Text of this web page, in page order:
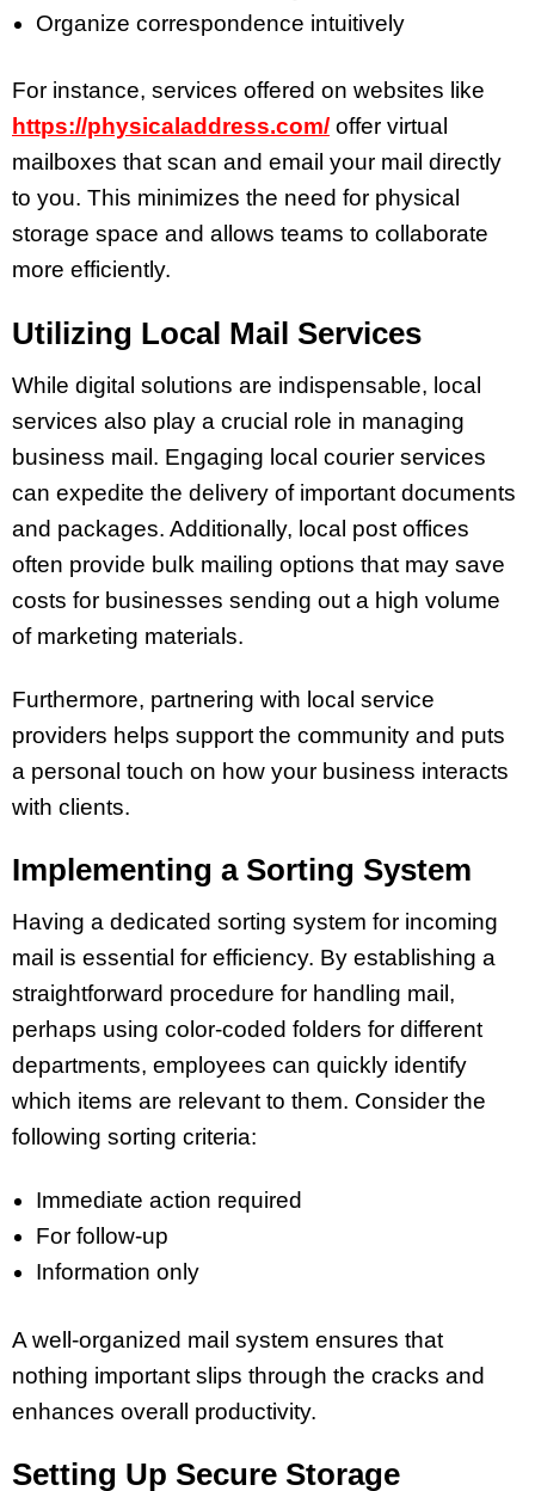
Organize correspondence intuitively
For instance, services offered on websites like
https://physicaladdress.com/ offer virtual
mailboxes that scan and email your mail directly
to you. This minimizes the need for physical
storage space and allows teams to collaborate
more efficiently.
Utilizing Local Mail Services
While digital solutions are indispensable, local
services also play a crucial role in managing
business mail. Engaging local courier services
can expedite the delivery of important documents
and packages. Additionally, local post offices
often provide bulk mailing options that may save
costs for businesses sending out a high volume
of marketing materials.
Furthermore, partnering with local service
providers helps support the community and puts
a personal touch on how your business interacts
with clients.
Implementing a Sorting System
Having a dedicated sorting system for incoming
mail is essential for efficiency. By establishing a
straightforward procedure for handling mail,
perhaps using color-coded folders for different
departments, employees can quickly identify
which items are relevant to them. Consider the
following sorting criteria:
Immediate action required
For follow-up
Information only
A well-organized mail system ensures that
nothing important slips through the cracks and
enhances overall productivity.
Setting Up Secure Storage